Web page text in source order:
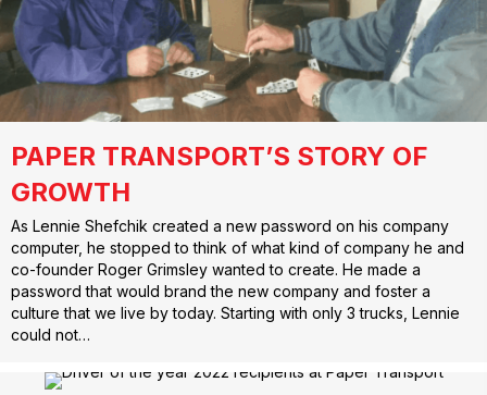
PAPER TRANSPORT’S STORY OF
GROWTH
As Lennie Shefchik created a new password on his company
computer, he stopped to think of what kind of company he and
co-founder Roger Grimsley wanted to create. He made a
password that would brand the new company and foster a
culture that we live by today. Starting with only 3 trucks, Lennie
could not…